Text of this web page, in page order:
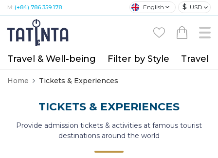
M: (+84) 786 359 178 English $ USD
Travel & Well-being Filter by Style Travel
Home Tickets & Experiences
TICKETS & EXPERIENCES
Provide admission tickets & activities at famous tourist
destinations around the world